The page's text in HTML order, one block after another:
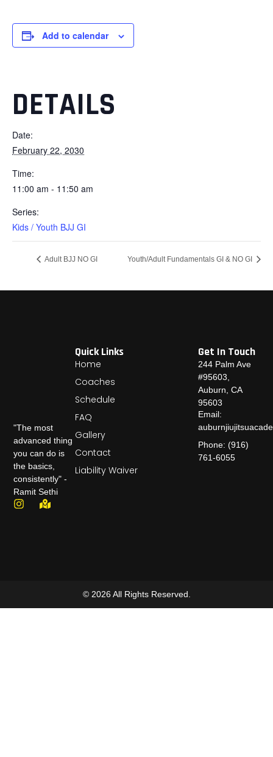
Add to calendar
DETAILS
Date:
February 22, 2030
Time:
11:00 am - 11:50 am
Series:
Kids / Youth BJJ GI
Adult BJJ NO GI Youth/Adult Fundamentals GI & NO GI
"The most
advanced thing
you can do is
the basics,
consistently" -
Ramit Sethi
Quick Links
Home
Coaches
Schedule
FAQ
Gallery
Contact
Liability Waiver
Get In Touch
244 Palm Ave
#95603,
Auburn, CA
95603
Email:
Phone: (916)
761-6055
© 2026 All Rights Reserved.